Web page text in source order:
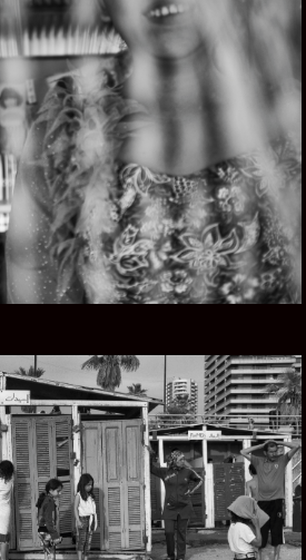
MYANMAR ROAD
LEBANESE ROOTS